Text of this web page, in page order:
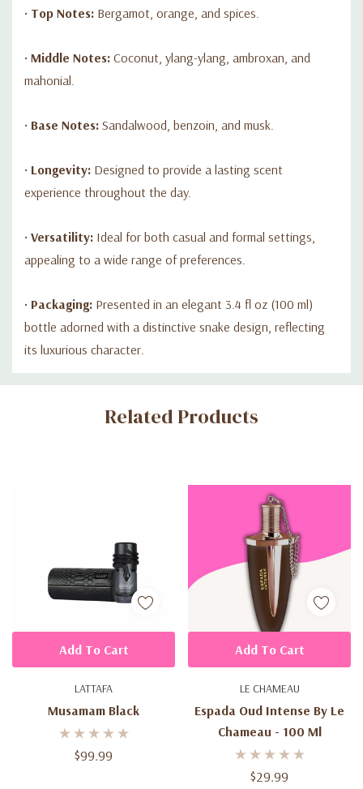
• Top Notes: Bergamot, orange, and spices.
• Middle Notes: Coconut, ylang-ylang, ambroxan, and
mahonial.
• Base Notes: Sandalwood, benzoin, and musk.
• Longevity: Designed to provide a lasting scent
experience throughout the day.
• Versatility: Ideal for both casual and formal settings,
appealing to a wide range of preferences.
• Packaging: Presented in an elegant 3.4 fl oz (100 ml)
bottle adorned with a distinctive snake design, reflecting
its luxurious character.
Custom
Related Products
LATTAFA
Musamam Black
$99.99
Add To Cart
LE CHAMEAU
Espada Oud Intense By Le
Chameau - 100 Ml
$29.99
Add To Cart